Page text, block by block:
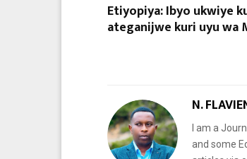
Etiyopiya: Ibyo ukwiye
ateganijwe kuri uyu wa
N.
I am a
and some